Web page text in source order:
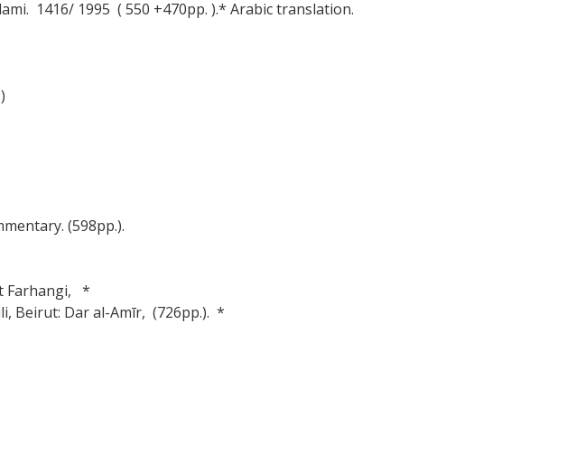
1416/ 1995 ( 550 +470pp. ).* Arabic translation.
(598pp.).
Farhangi, *
Beirut: Dar al-Amīr, (726pp.). *